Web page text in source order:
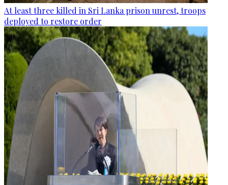
At least three killed in Sri Lanka prison unrest, troops
deployed to restore order